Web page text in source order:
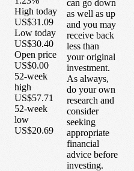
High today
US$31.09
Low today
US$30.40
Open price
US$0.00
52-week
high
US$57.71
52-week
low
US$20.69
can go down
as well as up
and you may
receive back
less than
your original
investment.
As always,
do your own
research and
consider
seeking
appropriate
financial
advice before
investing.